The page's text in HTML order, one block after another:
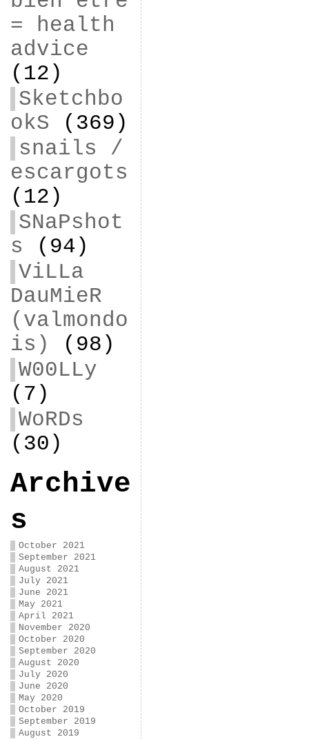
= health
advice
(12)
Sketchbo
okS (369)
snails /
escargots
(12)
SNaPshot
s (94)
ViLLa
DauMieR
(valmondo
is)
(98)
W00LLy
(7)
WoRDs
(30)
Archive
s
October 2021
September 2021
August 2021
July 2021
June 2021
May 2021
April 2021
November 2020
October 2020
September 2020
August 2020
July 2020
June 2020
May 2020
October 2019
September 2019
August 2019